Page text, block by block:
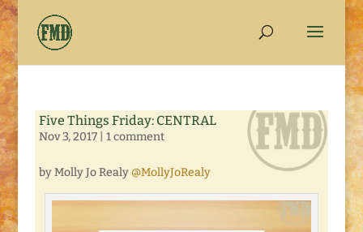
Five Things Friday: CENTRAL
Nov 3, 2017| 1 comment
by Molly Jo Realy @MollyJoRealy